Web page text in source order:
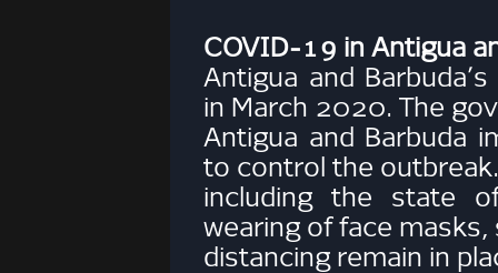
COVID-19 in Antigua
Antigua and
in March 2020. The
Antigua and Barbuda
to control the
including the state
wearing of face masks,
distancing remain in